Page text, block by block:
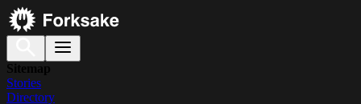
Sitemap
Stories
Directory